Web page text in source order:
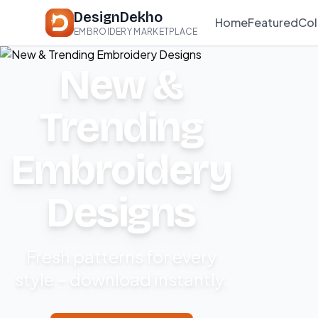
DesignDekho
EMBROIDERY MARKETPLACE
HomeFeatured
New &
Trending
Embroidery
Designs